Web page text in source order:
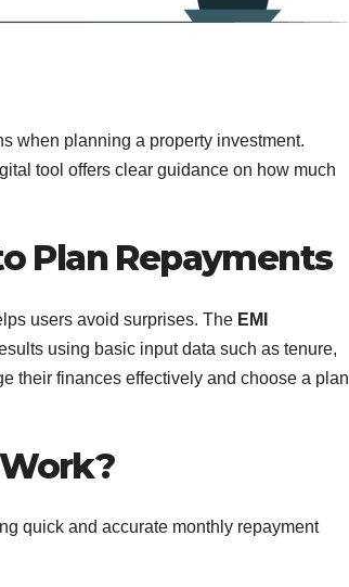
when planning a property investment.
tool offers clear guidance on how much
Plan Repayments
users avoid surprises. The EMI
using basic input data such as tenure,
their finances effectively and choose a plan
quick and accurate monthly repayment